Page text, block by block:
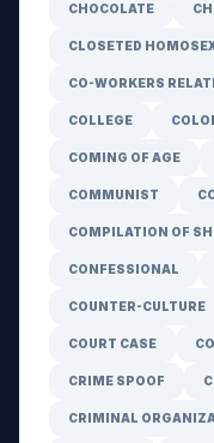
CHOCOLATE
CLOSETED
CO-WORKERS
COLLEGE
COMING OF AGE
COMMUNIST
COMPILATION OF
CONFESSIONAL
COUNTER-CULTURE
COURT CASE
CRIME SPOOF
CRIMINAL